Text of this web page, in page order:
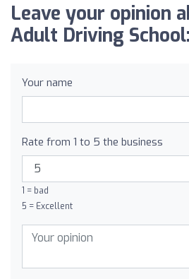
Leave your opinion
Adult Driving School:
Your name
Rate from 1 to 5 the business
1 = bad
5 = Excellent